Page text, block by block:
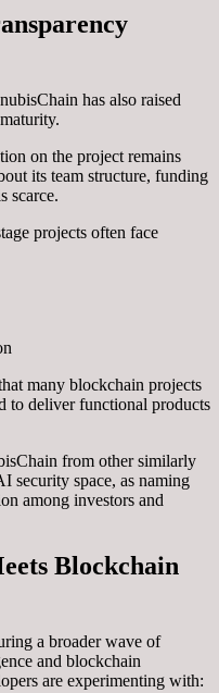
has also raised
on the project remains
its team structure, funding
scarce.
projects often face
many blockchain projects
to deliver functional products
from other similarly
security space, as naming
among investors and
Blockchain
a broader wave of
and blockchain
are experimenting with: